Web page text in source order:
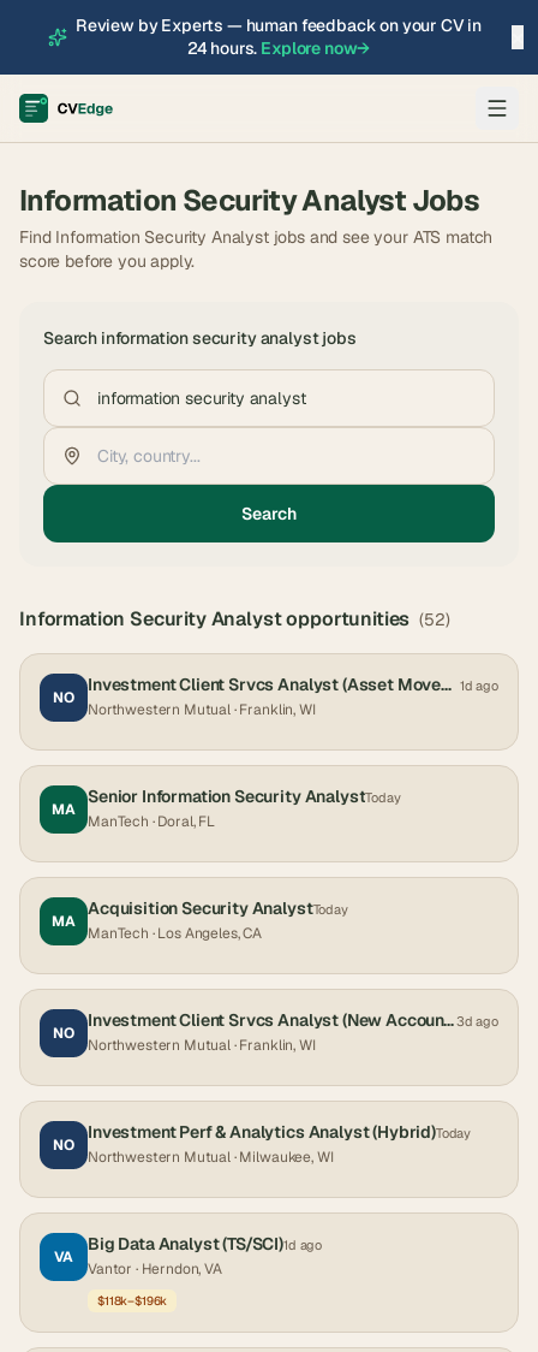
Review by Experts — human feedback on your CV in
24 hours. Explore now→
Information Security AnalystJobs
Find Information Security Analyst jobs and see your ATS match
score before you apply.
Search information security analystjobs
Search
Information Security Analystopportunities (52)
NO
Investment Client Srvcs Analyst (Asset Movement) - Hybrid 1d ago
Northwestern Mutual· Franklin, WI
MA
Senior Information Security AnalystToday
ManTech · Doral, FL
MA
Acquisition Security AnalystToday
ManTech · Los Angeles, CA
NO
Investment Client Srvcs Analyst (New Accounts) - Hybrid3d ago
Northwestern Mutual· Franklin, WI
NO
Investment Perf & Analytics Analyst (Hybrid)Today
Northwestern Mutual· Milwaukee, WI
VA
Big Data Analyst (TS/SCI)1d ago
Vantor · Herndon, VA
$118k–$196k